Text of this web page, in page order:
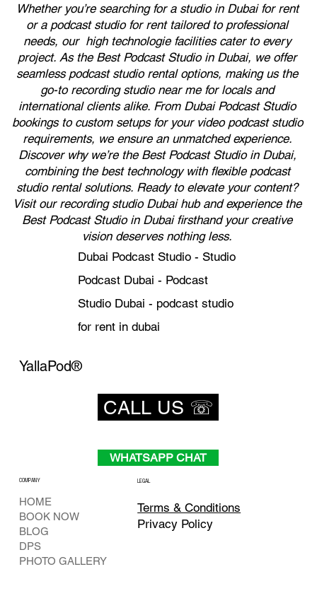
Whether you’re searching for a studio in Dubai for rent
or a podcast studio for rent tailored to professional
needs, our high technologie facilities cater to every
project. As the Best Podcast Studio in Dubai, we offer
seamless podcast studio rental options, making us the
go-to recording studio near me for locals and
international clients alike. From Dubai Podcast Studio
bookings to custom setups for your video podcast studio
requirements, we ensure an unmatched experience.
Discover why we’re the Best Podcast Studio in Dubai,
combining the best technology with flexible podcast
studio rental solutions. Ready to elevate your content?
Visit our recording studio Dubai hub and experience the
Best Podcast Studio in Dubai firsthand your creative
vision deserves nothing less.
Dubai Podcast Studio - Studio
Podcast Dubai - Podcast
Studio Dubai - podcast studio
for rent in dubai
YallaPod®
WHATSAPP CHAT
CALL US ☏
COMPANY
HOME
BOOK NOW
BLOG
DPS
PHOTO GALLERY
LEGAL
Terms & Conditions
Privacy Policy